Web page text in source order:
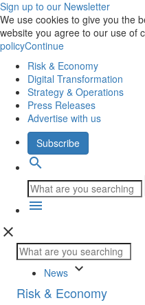
Sign up to our Newsletter
We use cookies to give you the
website you agree to our use of
policyContinue
Risk & Economy
Digital Transformation
Strategy & Operations
Press Releases
Advertise with us
Subscribe
search
menu
close
News keyboard_arrow_down
Risk & Economy